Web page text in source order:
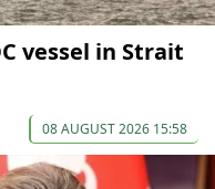
vessel in Strait
08 AUGUST 2026 15:58